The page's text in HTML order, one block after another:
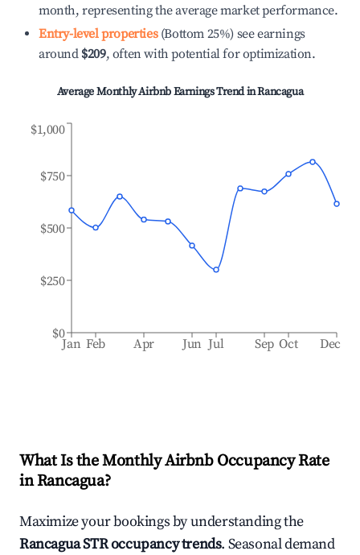
month, representing the average market performance.
Entry-level properties(Bottom 25%) see earnings
around $209, often with potential for optimization.
Average Monthly Airbnb Earnings Trend inRancagua
Jan Feb Apr Jun Jul Sep Oct Dec
$0
$250
$500
$750
$1,000
What Is the Monthly Airbnb Occupancy Rate
inRancagua?
Maximize your bookings by understanding the
RancaguaSTR occupancy trends. Seasonal demand